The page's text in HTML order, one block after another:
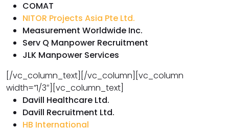
COMAT
NITOR Projects Asia Pte Ltd.
Measurement Worldwide Inc.
Serv Q Manpower Recruitment
JLK Manpower Services
[/vc_column_text][/vc_column][vc_column
width=”1/3″][vc_column_text]
Davill Healthcare Ltd.
Davill Recruitment Ltd.
HB International